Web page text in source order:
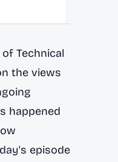
Technical
the views
happened
episode